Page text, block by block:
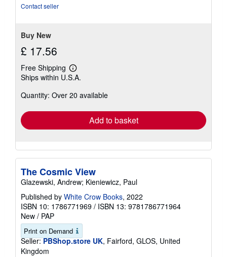
Contact seller
Buy New
£ 17.56
Free Shipping
Learn
more
shipping
Ships within U.S.A.
Quantity: Over 20 available
Add to basket
The Cosmic View
Glazewski, Andrew; Kieniewicz, Paul
Published by White Crow Books, 2022
ISBN 10: 1786771969 / ISBN 13: 9781786771964
New / PAP
Print on Demand
Seller: PBShop.store UK, Fairford, GLOS, United
Kingdom